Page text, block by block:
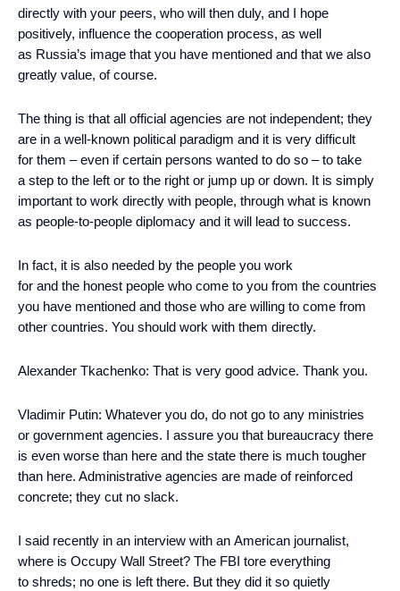
directly with your peers, who will then duly, and I hope
positively, influence the cooperation process, as well
as Russia’s image that you have mentioned and that we also
greatly value, of course.
The thing is that all official agencies are not independent; they
are in a well-known political paradigm and it is very difficult
for them – even if certain persons wanted to do so – to take
a step to the left or to the right or jump up or down. It is simply
important to work directly with people, through what is known
as people-to-people diplomacy and it will lead to success.
In fact, it is also needed by the people you work
for and the honest people who come to you from the countries
you have mentioned and those who are willing to come from
other countries. You should work with them directly.
Alexander Tkachenko: That is very good advice. Thank you.
Vladimir Putin: Whatever you do, do not go to any ministries
or government agencies. I assure you that bureaucracy there
is even worse than here and the state there is much tougher
than here. Administrative agencies are made of reinforced
concrete; they cut no slack.
I said recently in an interview with an American journalist,
where is Occupy Wall Street? The FBI tore everything
to shreds; no one is left there. But they did it so quietly